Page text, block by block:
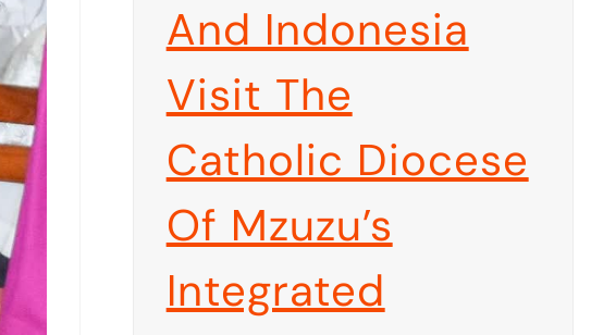
And Indonesia
Visit The
Catholic Diocese
Of Mzuzu’s
Integrated